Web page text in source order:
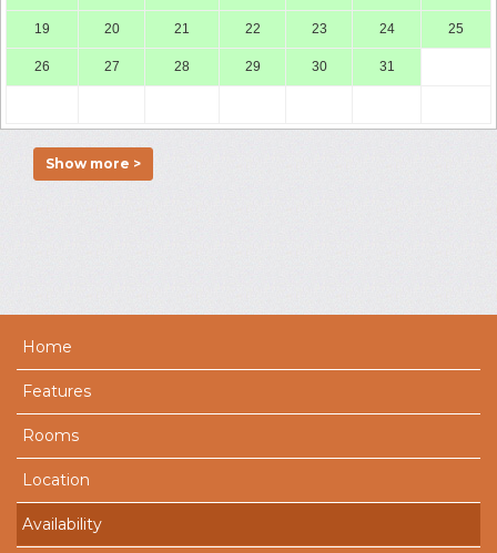
19 20 21 22 23 24 25
26 27 28 29 30 31
Show more >
Home
Features
Rooms
Location
Availability